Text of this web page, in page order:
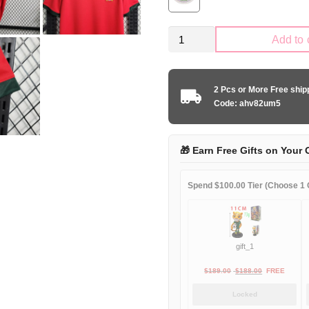
Retro
national
home
game
Add to
2 Pcs or More Free
Code: ahv82um5
🎁 Earn Free Gifts on Your
Spend $100.00 Tier (Choose 1
gift_1
$189.00 Original
$188.00Current
FREE
Locked